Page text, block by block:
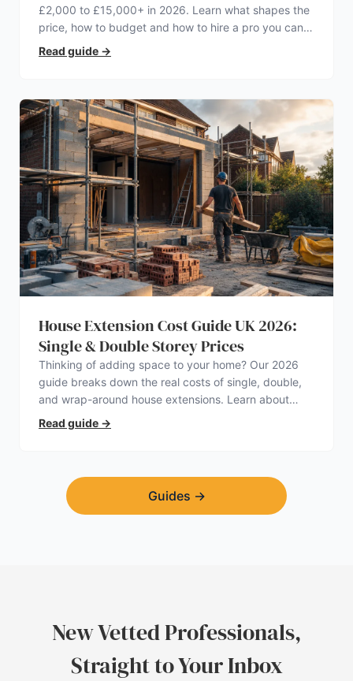
£2,000 to £15,000+ in 2026. Learn what shapes the
price, how to budget and how to hire a pro you can
trust.
Read guide →
House Extension Cost Guide UK 2026:
Single & Double Storey Prices
Thinking of adding space to your home? Our 2026
guide breaks down the real costs of single, double,
and wrap-around house extensions. Learn about
planning permission, hidden expenses, and how to
find a trustworthy builder.
Read guide →
Guides →
New Vetted Professionals,
Straight to Your Inbox